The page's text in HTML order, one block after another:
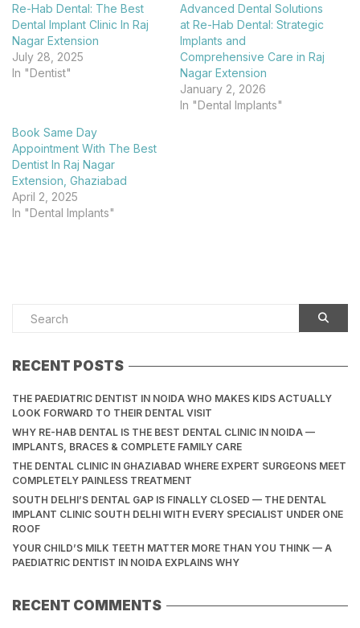
Re-Hab Dental: The Best
Dental Implant Clinic In Raj
Nagar Extension
July 28, 2025
In "Dentist"
Advanced Dental Solutions
at Re-Hab Dental: Strategic
Implants and
Comprehensive Care in Raj
Nagar Extension
January 2, 2026
In "Dental Implants"
Book Same Day
Appointment With The Best
Dentist In Raj Nagar
Extension, Ghaziabad
April 2, 2025
In "Dental Implants"
RECENT POSTS
THE PAEDIATRIC DENTIST IN NOIDA WHO MAKES KIDS ACTUALLY
LOOK FORWARD TO THEIR DENTAL VISIT
WHY RE-HAB DENTAL IS THE BEST DENTAL CLINIC IN NOIDA —
IMPLANTS, BRACES & COMPLETE FAMILY CARE
THE DENTAL CLINIC IN GHAZIABAD WHERE EXPERT SURGEONS MEET
COMPLETELY PAINLESS TREATMENT
SOUTH DELHI’S DENTAL GAP IS FINALLY CLOSED — THE DENTAL
IMPLANT CLINIC SOUTH DELHI WITH EVERY SPECIALIST UNDER ONE
ROOF
YOUR CHILD’S MILK TEETH MATTER MORE THAN YOU THINK — A
PAEDIATRIC DENTIST IN NOIDA EXPLAINS WHY
RECENT COMMENTS